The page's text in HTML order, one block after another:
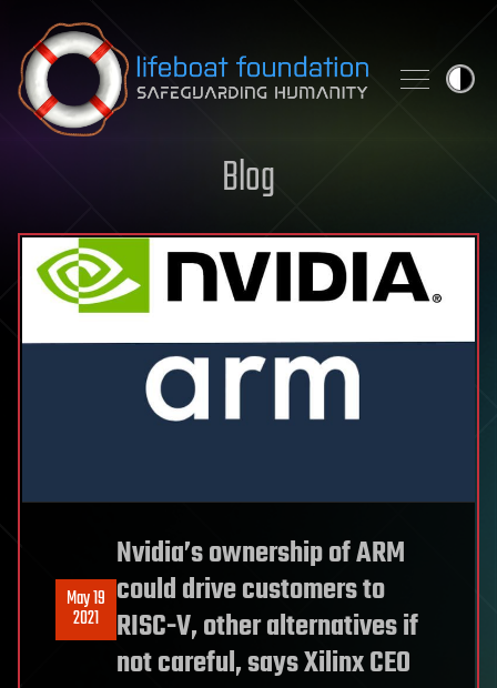
Skip to content
Blog
May 19
2021
Nvidia’s ownership of ARM
could drive customers to
RISC-V, other alternatives if
not careful, says Xilinx CEO